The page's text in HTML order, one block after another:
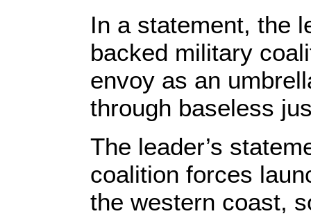
In a statement, the
backed military
envoy as an
through baseless
The leader’s
coalition forces
the western coast,